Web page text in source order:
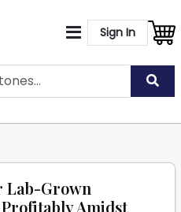
Sign In
Lab-Grown
Amidst